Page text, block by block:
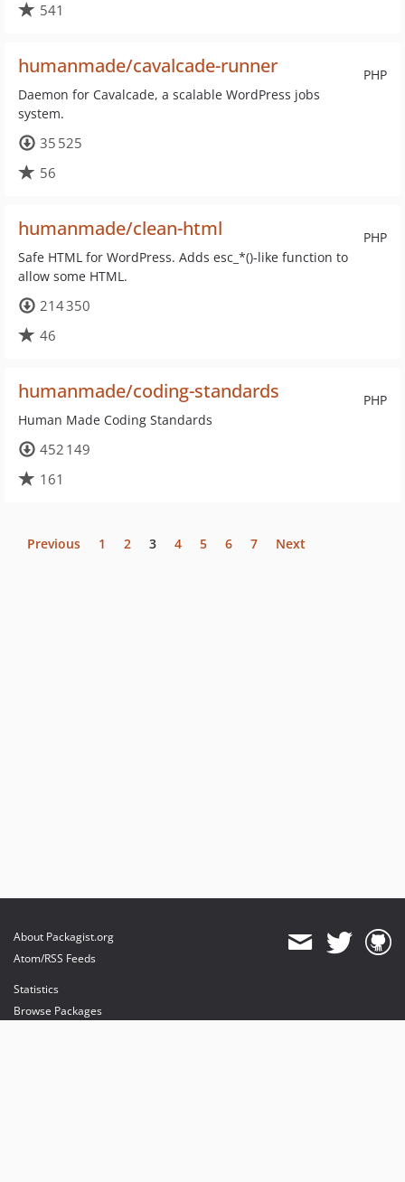
541
PHP
humanmade/cavalcade-runner
Daemon for Cavalcade, a scalable WordPress jobs
system.
35 525
56
PHP
humanmade/clean-html
Safe HTML for WordPress. Adds esc_*()-like function to
allow some HTML.
214 350
46
PHP
humanmade/coding-standards
Human Made Coding Standards
452 149
161
Previous 1 2 3 4 5 6 7 Next
About Packagist.org
Atom/RSS Feeds
Statistics
Browse Packages